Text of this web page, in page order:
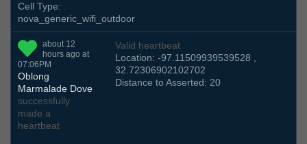
Cell Type:
nova_generic_wifi_outdoor
about 12
hours ago at
07:06PM
Oblong
Marmalade Dove
successfully
made a
heartbeat
Valid heartbeat
Location: -97.11509939539528 ,
32.72306902102702
Distance to Asserted: 20